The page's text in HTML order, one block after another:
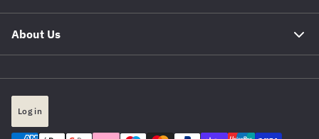
About Us
Log in